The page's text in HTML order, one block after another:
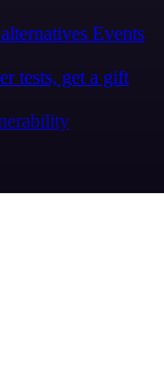
Events
tests, get a gift